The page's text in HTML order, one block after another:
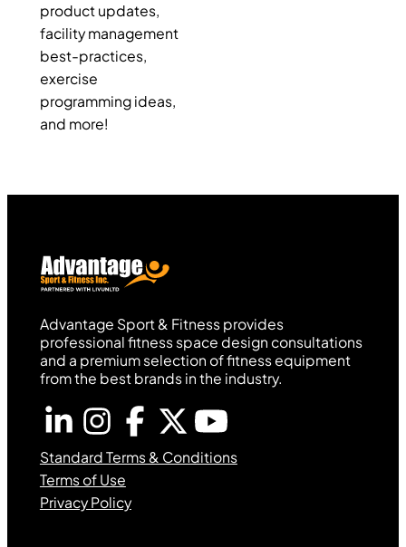
product updates,
facility management
best-practices,
exercise
programming ideas,
and more!
Advantage Sport & Fitness provides
professional fitness space design consultations
and a premium selection of fitness equipment
from the best brands in the industry.
Standard Terms & Conditions
Terms of Use
Privacy Policy